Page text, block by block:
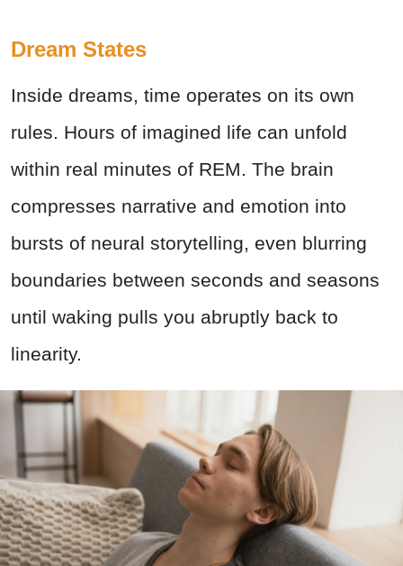
Dream States
Inside dreams, time operates on its own
rules. Hours of imagined life can unfold
within real minutes of REM. The brain
compresses narrative and emotion into
bursts of neural storytelling, even blurring
boundaries between seconds and seasons
until waking pulls you abruptly back to
linearity.